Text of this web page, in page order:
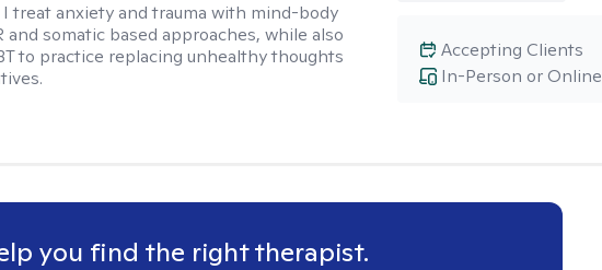
I treat anxiety and trauma with mind-body
and somatic based approaches, while also
to practice replacing unhealthy thoughts
In-Person or Online
Accepting Clients
you find the right therapist.